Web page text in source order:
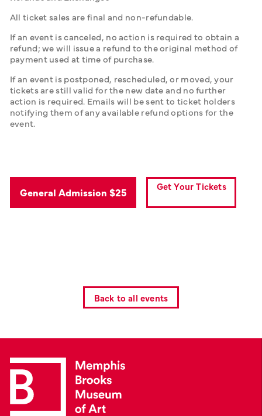
All ticket sales are final and non-refundable.
If an event is canceled, no action is required to obtain a
refund; we will issue a refund to the original method of
payment used at time of purchase.
If an event is postponed, rescheduled, or moved, your
tickets are still valid for the new date and no further
action is required. Emails will be sent to ticket holders
notifying them of any available refund options for the
event.
General Admission $25 Get Your Tickets
Back to all events